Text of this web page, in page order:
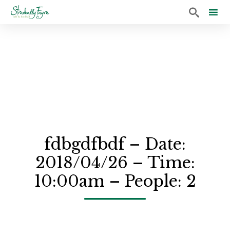

fdbgdfbdf – Date:
2018/04/26 – Time:
10:00am – People: 2